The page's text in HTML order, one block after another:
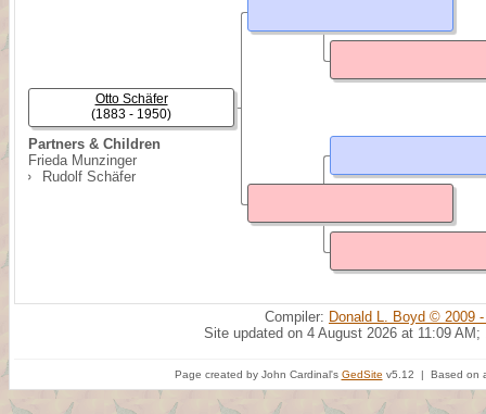
Partners & Children
Frieda Munzinger
Rudolf Schäfer
Otto Schäfer
(1883 - 1950)
Compiler: Donald L. Boyd © 2009
Site updated on 4 August 2026 at 11:09 AM;
Page created by John Cardinal's GedSite v5.12 | Based on